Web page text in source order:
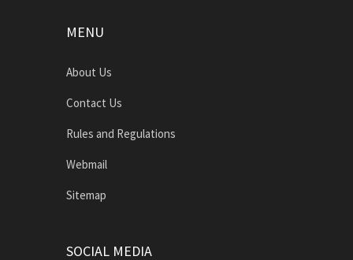
MENU
About Us
Contact Us
Rules and Regulations
Webmail
Sitemap
SOCIAL MEDIA